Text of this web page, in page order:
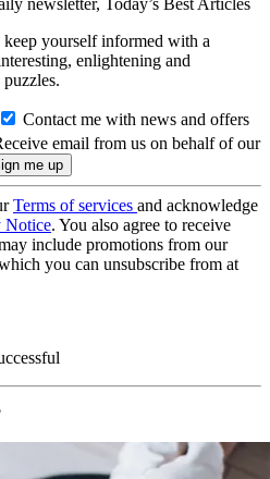
yourself informed with a
enlightening and
Contact me with news and offers
email from us on behalf of our
Terms of services and acknowledge
Notice. You also agree to receive
include promotions from our
you can unsubscribe from at